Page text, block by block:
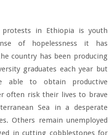
in Ethiopia is youth
of hopelessness it has
country has been producing
graduates each year but
able to obtain productive
often risk their lives to brave
Sea in a desperate
Others remain unemployed
in cutting cobblestones for